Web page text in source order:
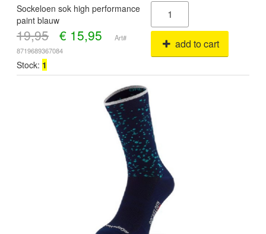
Sockeloen sok high performance
paint blauw
19,95 € 15,95
Art#
8719689367084
add to cart
Stock: 1